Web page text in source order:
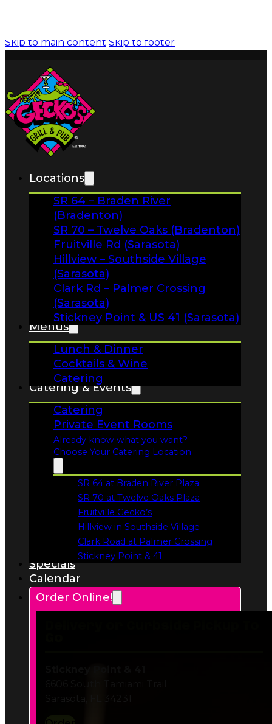
FAQs
Facebook
Instagram
Gift Cards
Locations
SR 64 – Braden River
(Bradenton)
Fruitville Rd (Sarasota)
Hillview – Southside Village
(Sarasota)
Clark Rd – Palmer Crossing
(Sarasota)
Stickney Point & US 41 (Sarasota)
Menus
Lunch & Dinner
Cocktails & Wine
Catering
Catering & Events
Catering
Private Event Rooms
Already know what you want?
Choose Your Catering Location
SR 64 at Braden River Plaza
Opens in a new tab
SR 70 at Twelve Oaks Plaza
Opens in a new tab
Fruitville Gecko’s
Opens in a new tab
Hillview in Southside Village
Opens in a new tab
Stickney Point & 41
Opens in a new tab
Calendar
Order Online!
Delivery or Curbside Pickup To
Go
Stickney Point & 41
6606 South Tamiami Trail